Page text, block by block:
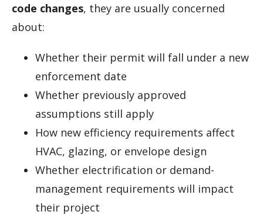
code changes, they are usually concerned
about:
Whether their permit will fall under a new
enforcement date
Whether previously approved
assumptions still apply
How new efficiency requirements affect
HVAC, glazing, or envelope design
Whether electrification or demand-
management requirements will impact
their project